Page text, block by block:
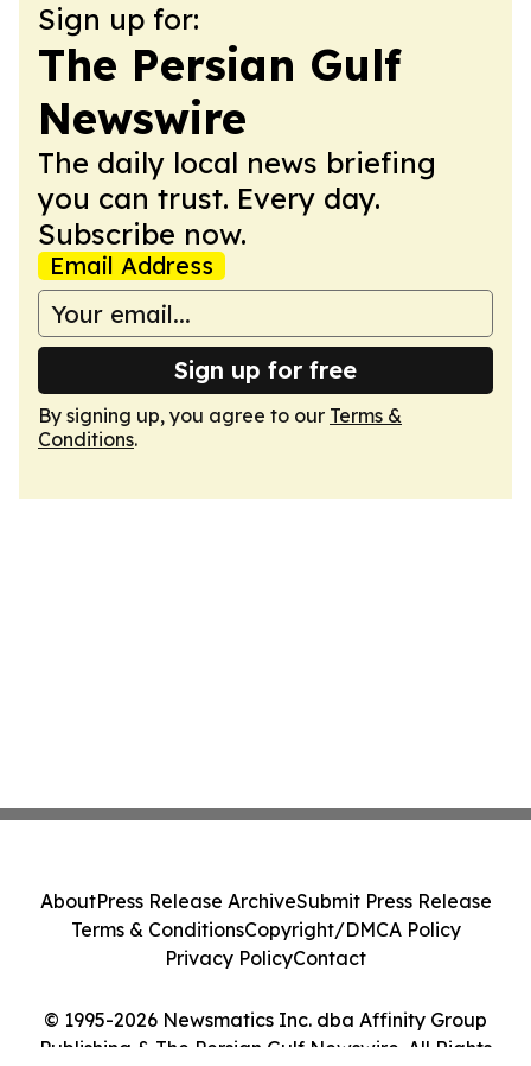
Sign up for:
The Persian Gulf
Newswire
The daily local news briefing
you can trust. Every day.
Subscribe now.
Email Address
Sign up for free
By signing up, you agree to our Terms &
Conditions.
© 1995-2026 Newsmatics Inc. dba Affinity Group
Publishing & The Persian Gulf Newswire. All Rights
AboutPress Release ArchiveSubmit Press Release
Terms & ConditionsCopyright/DMCA Policy
Privacy PolicyContact